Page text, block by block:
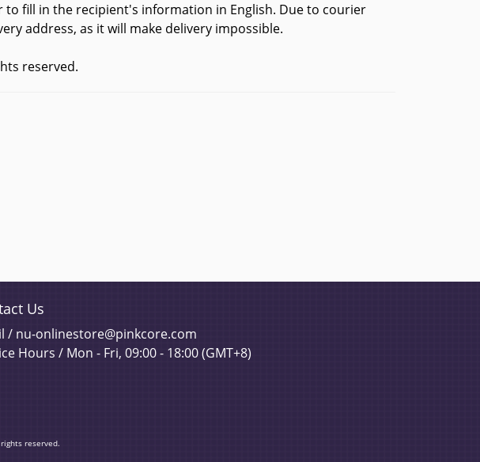
fill in the recipient's information in English. Due to courier
address, as it will make delivery impossible.
reserved.
Us
/ nu-onlinestore@pinkcore.com
Hours / Mon - Fri, 09:00 - 18:00 (GMT+8)
reserved.